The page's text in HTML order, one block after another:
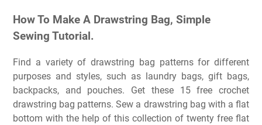
How To Make A Drawstring Bag, Simple
Sewing Tutorial.
Find a variety of drawstring bag patterns for different
purposes and styles, such as laundry bags, gift bags,
backpacks, and pouches. Get these 15 free crochet
drawstring bag patterns. Sew a drawstring bag with a flat
bottom with the help of this collection of twenty free flat